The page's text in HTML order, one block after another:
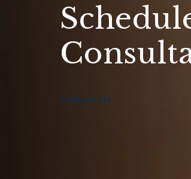
Contact Us